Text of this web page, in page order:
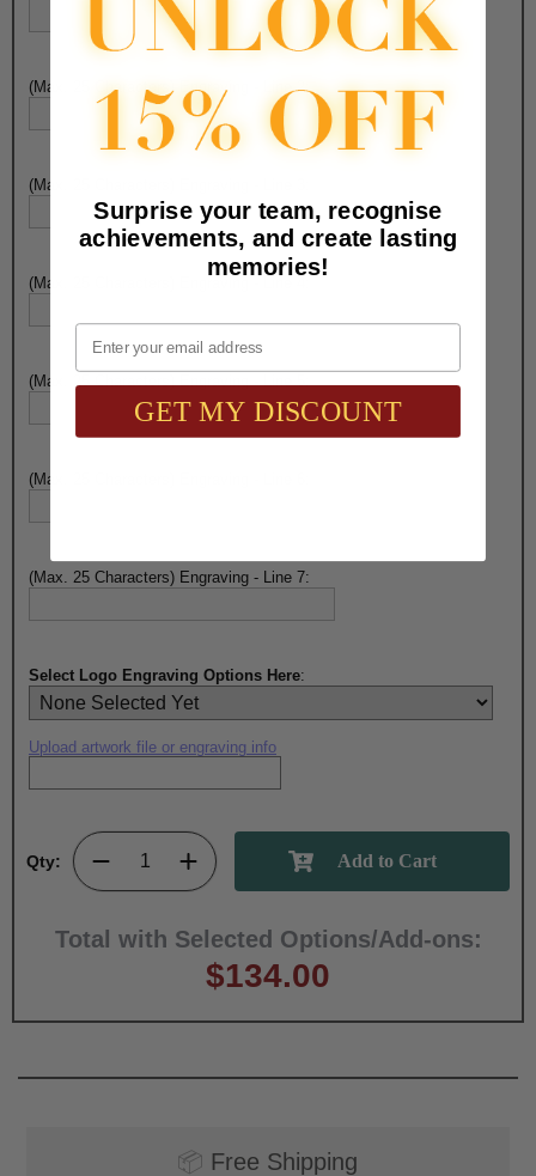
(Max. 25 Characters) Engraving - Line 2:
(Max. 25 Characters) Engraving - Line 3:
(Max. 25 Characters) Engraving - Line 4:
(Max. 25 Characters) Engraving - Line 5:
(Max. 25 Characters) Engraving - Line 6:
(Max. 25 Characters) Engraving - Line 7:
Select Logo Engraving Options Here:
Upload artwork file or engraving info
Qty:
Total with Selected Options/Add-ons:
$134.00
📦 Free Shipping
Surprise your team, recognise
achievements, and create lasting
memories!
Email
GET MY DISCOUNT